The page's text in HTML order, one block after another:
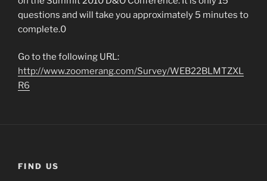
questions and will take you approximately 5 minutes to
complete.0
Go to the following URL:
http://www.zoomerang.com/Survey/WEB22BLMTZXL
R6
FIND US